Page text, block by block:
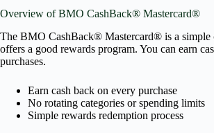
Overview of BMO CashBack® Mastercard®
The BMO CashBack® Mastercard® is a simple
offers a good rewards program. You can earn
purchases.
Earn cash back on every purchase
No rotating categories or spending limits
Simple rewards redemption process